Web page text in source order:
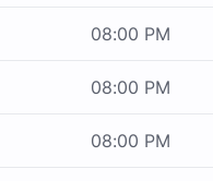
08:00 PM
08:00 PM
08:00 PM